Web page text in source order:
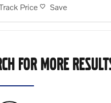
Price Save
FOR MORE